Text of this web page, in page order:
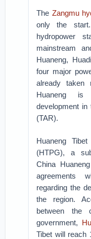
The Zangmu
only the
hydropower
mainstream
Huaneng,
four major
already taken
Huaneng is
development in
(TAR).
Huaneng
(HTPG), a
China
agreements
regarding the
the region.
between the
government,
Tibet will reach